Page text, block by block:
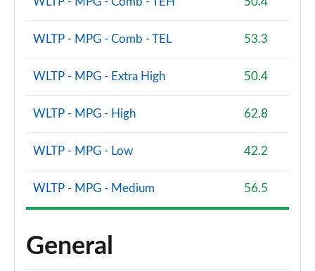
1.5 EcoBoost ST-3 3dr
Page 61 of 62
1.5 EcoBoost ST-3 5dr
Page 62 of 62
WLTP - MPG - Comb - TEL 53.3
WLTP - MPG - Extra High 50.4
WLTP - MPG - High 62.8
WLTP - MPG - Low 42.2
WLTP - MPG - Medium 56.5
General